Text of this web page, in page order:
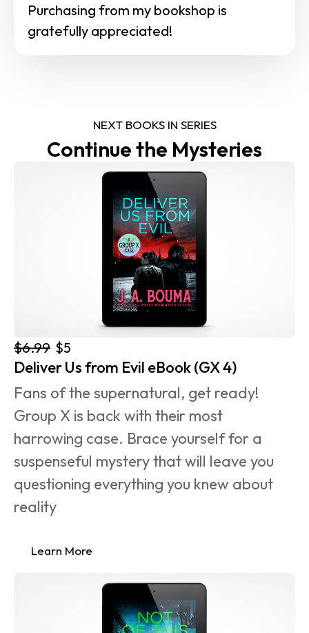
Purchasing from my bookshop is
gratefully appreciated!
NEXT BOOKS IN SERIES
Continue the Mysteries
$6.99 $5
Deliver Us from Evil eBook (GX 4)
Fans of the supernatural, get ready!
Group X is back with their most
harrowing case. Brace yourself for a
suspenseful mystery that will leave you
questioning everything you knew about
reality
Learn More